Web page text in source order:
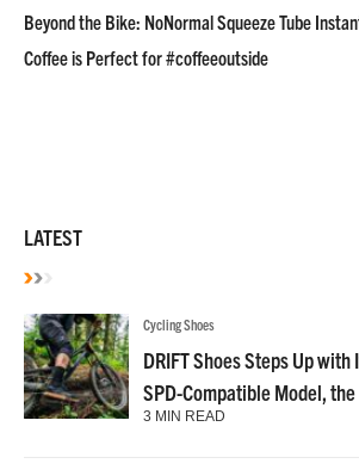
Beyond the Bike: NoNormal Squeeze Tube
Coffee is Perfect for #coffeeoutside
LATEST
Cycling Shoes
DRIFT Shoes Steps Up
SPD-Compatible Model,
3 MIN READ